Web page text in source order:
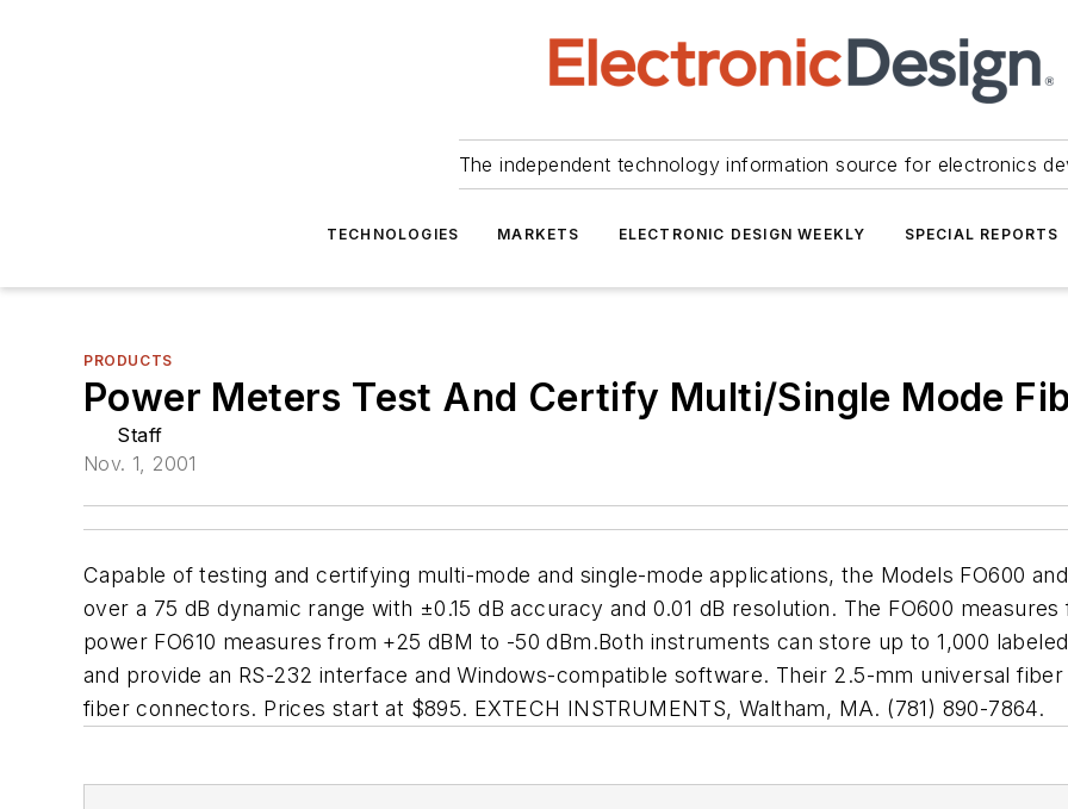
The independent technology information source for electronics
TECHNOLOGIES MARKETS ELECTRONIC DESIGN WEEKLY SPECIAL REPORTS
PRODUCTS
Power Meters Test And Certify Multi/Single Mode
Staff
Nov. 1, 2001
Capable of testing and certifying multi-mode and single-mode applications, the Models FO600
over a 75 dB dynamic range with ±0.15 dB accuracy and 0.01 dB resolution. The FO600
power FO610 measures from +25 dBM to -50 dBm.Both instruments can store up to 1,000
and provide an RS-232 interface and Windows-compatible software. Their 2.5-mm universal
fiber connectors. Prices start at $895. EXTECH INSTRUMENTS, Waltham, MA. (781) 890-7864.